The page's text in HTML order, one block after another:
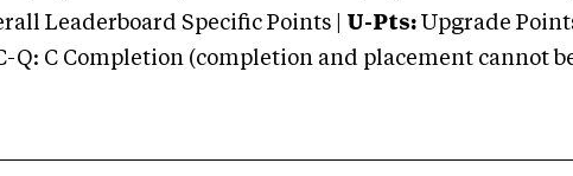
Leaderboard Specific Points | U-Pts: Upgrade
Q: C Completion (completion and placement cannot